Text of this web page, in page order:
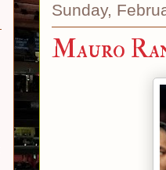
Sunday,
Mauro